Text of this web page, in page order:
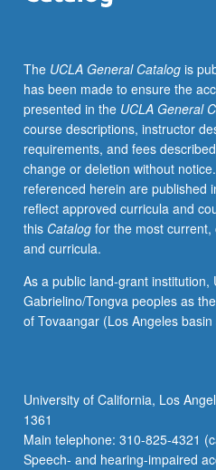
consent
of
interdepartmental
chair.
Concurrently
scheduled
with
course
C275.
Letter
The UCLA General Catalogis
has been made to ensure the
presented in the UCLA General
course descriptions, instructor
requirements, and fees
change or deletion without
referenced herein are published
reflect approved curricula and
this Catalogfor the most current,
and curricula.
As a public land-grant institution,
Gabrielino/Tongva peoples as
of Tovaangar (Los Angeles
University of California, Los
1361
Main telephone: 310-825-4321
Speech- and hearing-impaired